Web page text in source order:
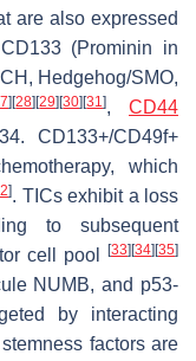
are also expressed
(Prominin in
Hedgehog/SMO,
] [28] [29] [30] [31],CD44
CD133+/CD49f+
which
]. TICs exhibit a loss
to subsequent
cell pool
[33] [34] [35]
NUMB, and p53-
by interacting
factors are